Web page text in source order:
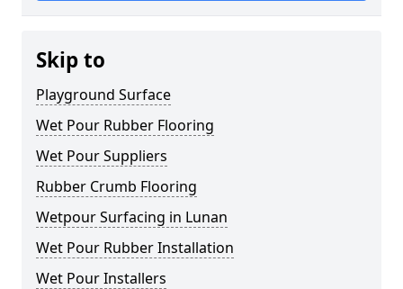
Skip to
Playground Surface
Wet Pour Rubber Flooring
Wet Pour Suppliers
Rubber Crumb Flooring
Wetpour Surfacing in Lunan
Wet Pour Rubber Installation
Wet Pour Installers